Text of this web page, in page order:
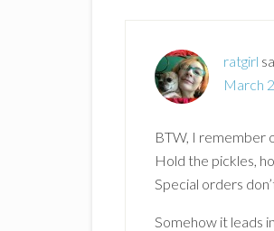
ratgirl
March
BTW, I remember
Hold the pickles,
Special orders
Somehow it leads